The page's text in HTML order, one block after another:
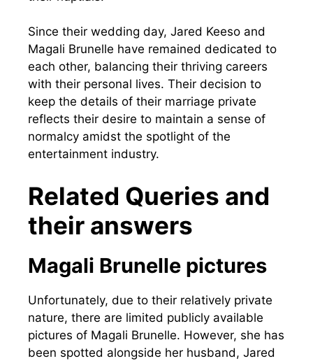
Since their wedding day, Jared Keeso and
Magali Brunelle have remained dedicated to
each other, balancing their thriving careers
with their personal lives. Their decision to
keep the details of their marriage private
reflects their desire to maintain a sense of
normalcy amidst the spotlight of the
entertainment industry.
Related Queries and
their answers
Magali Brunelle pictures
Unfortunately, due to their relatively private
nature, there are limited publicly available
pictures of Magali Brunelle. However, she has
been spotted alongside her husband, Jared